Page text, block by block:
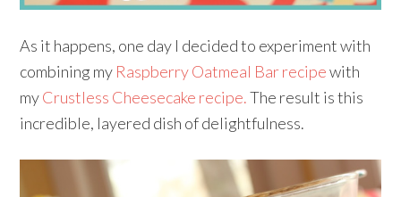
As it happens, one day I decided to experiment with
combining my Raspberry Oatmeal Bar recipewith
myCrustless Cheesecake recipe.The result is this
incredible, layered dish of delightfulness.